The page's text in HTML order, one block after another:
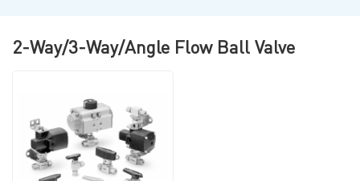
2-Way/3-Way/Angle Flow Ball Valve